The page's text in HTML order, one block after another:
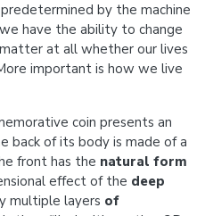
by the machine
have the ability to change
at all whether our lives
important is how we live
coin presents an
back of its body is made of a
front has the natural form
effect of the deep
multiple layers of